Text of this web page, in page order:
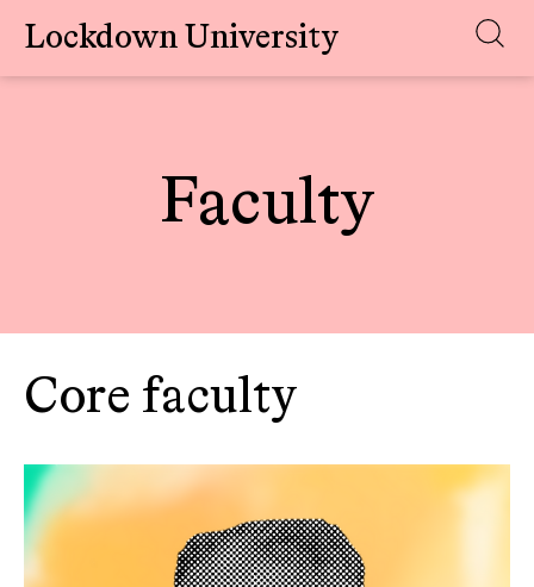
Skip
Lockdown University
Faculty
Core faculty